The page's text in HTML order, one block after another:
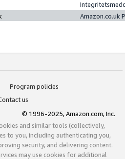
Amazon.co.uk
Program policies
us
© 1996-2025, Amazon.com, Inc.
and similar tools (collectively,
to you, including authenticating you,
security, and delivering content.
may use cookies for additional